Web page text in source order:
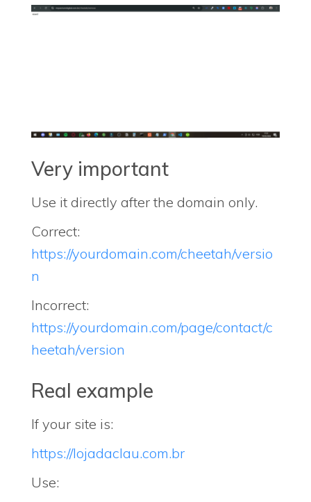
Very important
Use it directly after the domain only.
Correct:
https://yourdomain.com/cheetah/versio
n
Incorrect:
https://yourdomain.com/page/contact/c
heetah/version
Real example
If your site is:
https://lojadaclau.com.br
Use: